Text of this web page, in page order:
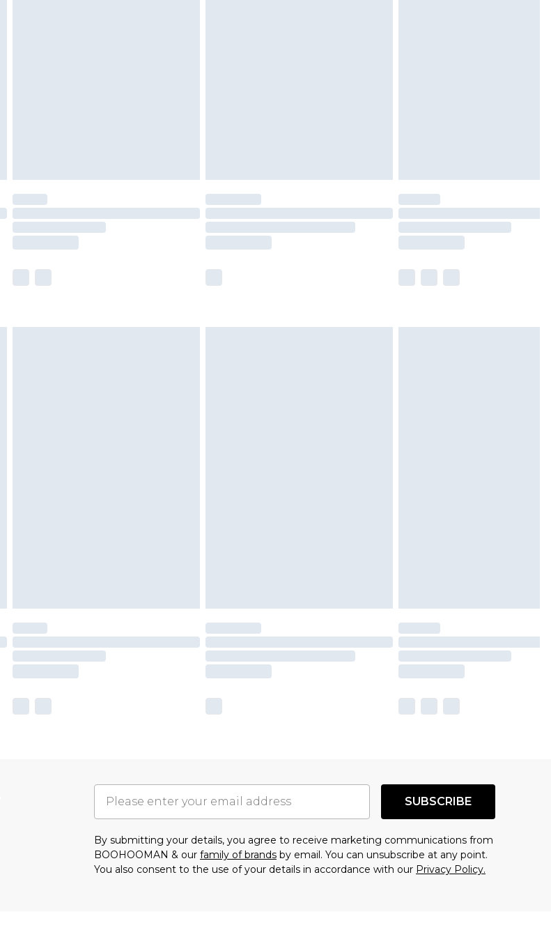
SUBSCRIBE
By submitting your details, you agree to receive marketing communications from
BOOHOOMAN & our family of brands by email. You can unsubscribe at any point.
You also consent to the use of your details in accordance with our Privacy Policy.